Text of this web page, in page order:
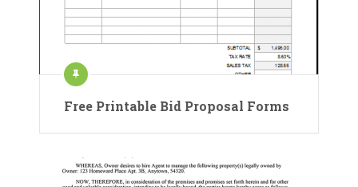
Free Printable Bid Proposal Forms